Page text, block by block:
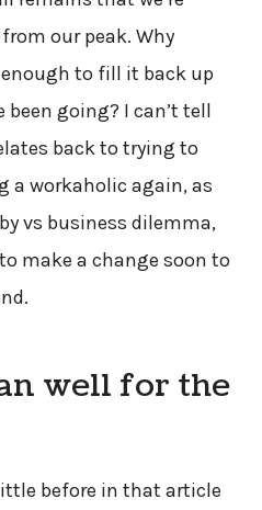
our peak. Why
enough to fill it back up
been going? I can’t tell
back to trying to
a workaholic again, as
vs business dilemma,
make a change soon to
well for the
before in that article